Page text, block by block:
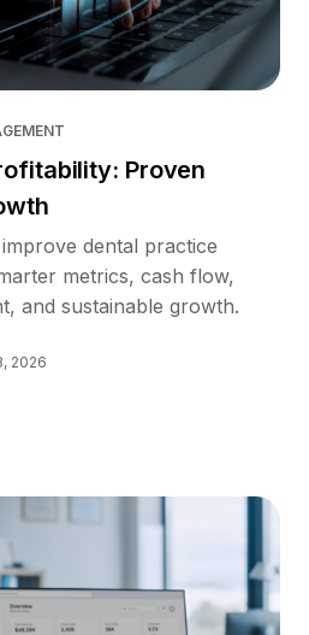
Proven
dental practice
metrics, cash flow,
and sustainable growth.
2026